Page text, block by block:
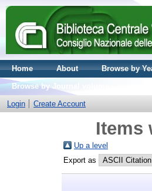
Home About Browse by
Browse by Journal volume
Login
Create Account
Items
Up a level
Export as